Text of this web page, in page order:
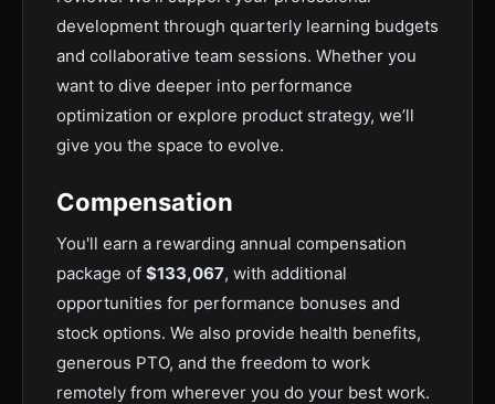
development through quarterly learning budgets
and collaborative team sessions. Whether you
want to dive deeper into performance
optimization or explore product strategy, we’ll
give you the space to evolve.
Compensation
You'll earn a rewarding annual compensation
package of $133,067, with additional
opportunities for performance bonuses and
stock options. We also provide health benefits,
generous PTO, and the freedom to work
remotely from wherever you do your best work.